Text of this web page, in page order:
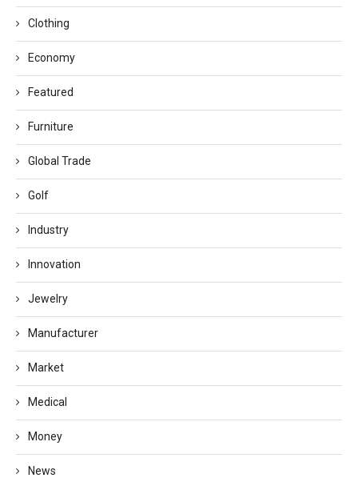
Clothing
Economy
Featured
Furniture
Global Trade
Golf
Industry
Innovation
Jewelry
Manufacturer
Market
Medical
Money
News